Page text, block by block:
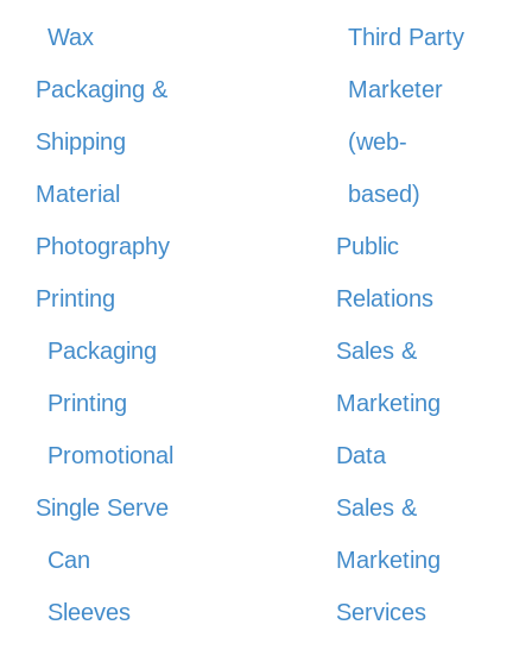
Wax
Packaging &
Shipping
Material
Photography
Printing
Packaging
Printing
Promotional
Single Serve
Can
Sleeves
Third Party
Marketer
(web-
based)
Public
Relations
Sales &
Marketing
Data
Sales &
Marketing
Services